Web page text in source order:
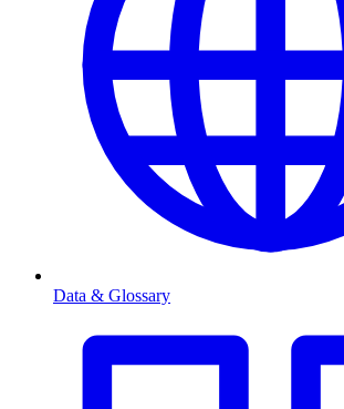
Data & Glossary